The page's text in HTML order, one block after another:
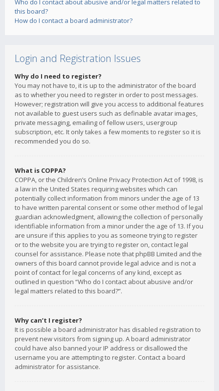
Who do I contact about abusive and/or legal matters related to
this board?
How do I contact a board administrator?
Login and Registration Issues
Why do I need to register?
You may not have to, it is up to the administrator of the board
as to whether you need to register in order to post messages.
However; registration will give you access to additional features
not available to guest users such as definable avatar images,
private messaging, emailing of fellow users, usergroup
subscription, etc. It only takes a few moments to register so it is
recommended you do so.
What is COPPA?
COPPA, or the Children’s Online Privacy Protection Act of 1998, is
a law in the United States requiring websites which can
potentially collect information from minors under the age of 13
to have written parental consent or some other method of legal
guardian acknowledgment, allowing the collection of personally
identifiable information from a minor under the age of 13. If you
are unsure if this applies to you as someone trying to register
or to the website you are trying to register on, contact legal
counsel for assistance. Please note that phpBB Limited and the
owners of this board cannot provide legal advice and is not a
point of contact for legal concerns of any kind, except as
outlined in question “Who do I contact about abusive and/or
legal matters related to this board?”.
Why can’t I register?
It is possible a board administrator has disabled registration to
prevent new visitors from signing up. A board administrator
could have also banned your IP address or disallowed the
username you are attempting to register. Contact a board
administrator for assistance.